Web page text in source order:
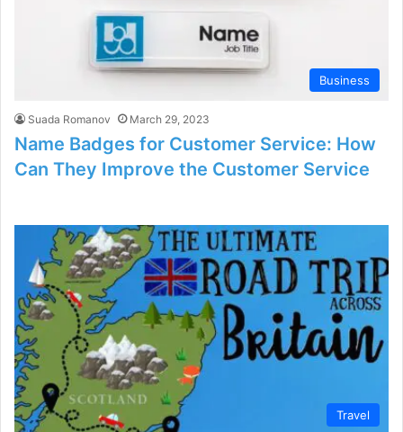
Business
Suada Romanov March 29, 2023
Name Badges for Customer Service: How
Can They Improve the Customer Service
Travel